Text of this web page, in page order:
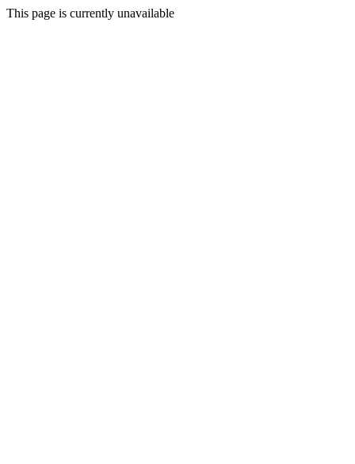
This page is currently unavailable